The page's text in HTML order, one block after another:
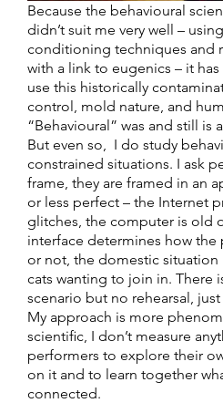
Because the behavioural
didn’t suit me very well –
conditioning techniques and
with a link to eugenics – it
use this historically
control, mold nature, and
“Behavioural” was and still is
But even so, I do study
constrained situations. I ask
frame, they are framed in an
or less perfect – the Internet
glitches, the computer is old
interface determines how the
or not, the domestic situation
cats wanting to join in. There
scenario but no rehearsal,
My approach is more
scientific, I don’t measure
performers to explore their
on it and to learn together
connected.